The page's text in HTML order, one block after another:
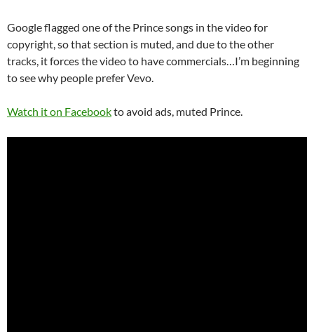
Google flagged one of the Prince songs in the video for
copyright, so that section is muted, and due to the other
tracks, it forces the video to have commercials…I’m beginning
to see why people prefer Vevo.
Watch it on Facebookto avoid ads, muted Prince.